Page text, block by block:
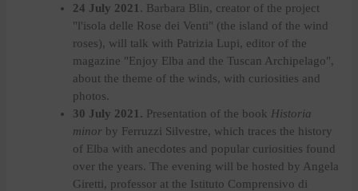
24 July 2021 . Barbara Blin, creator of the project
"l'isola delle Rose dei Venti" (the island of the wind
roses), will talk with Patrizia Lupi, editor of the
magazine "Enjoy Elba and the Tuscan Archipelago",
about the theme of the winds, with curiosities and
photos.
30 July 2021. Presentation of the book Historia
minorby Ferruzzi Silvestre, which traces the history
of Elba with anecdotes and popular curiosities found
over the years. The evening will be hosted by Angela
Giretti, professor at the Istituto Comprensivo di